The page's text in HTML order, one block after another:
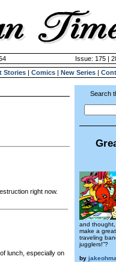
Issue: 175 |
Stories | Comics | New Series |
right now.
lunch, especially on
Search
and thought,
make a
traveling
jugglers!”?
by